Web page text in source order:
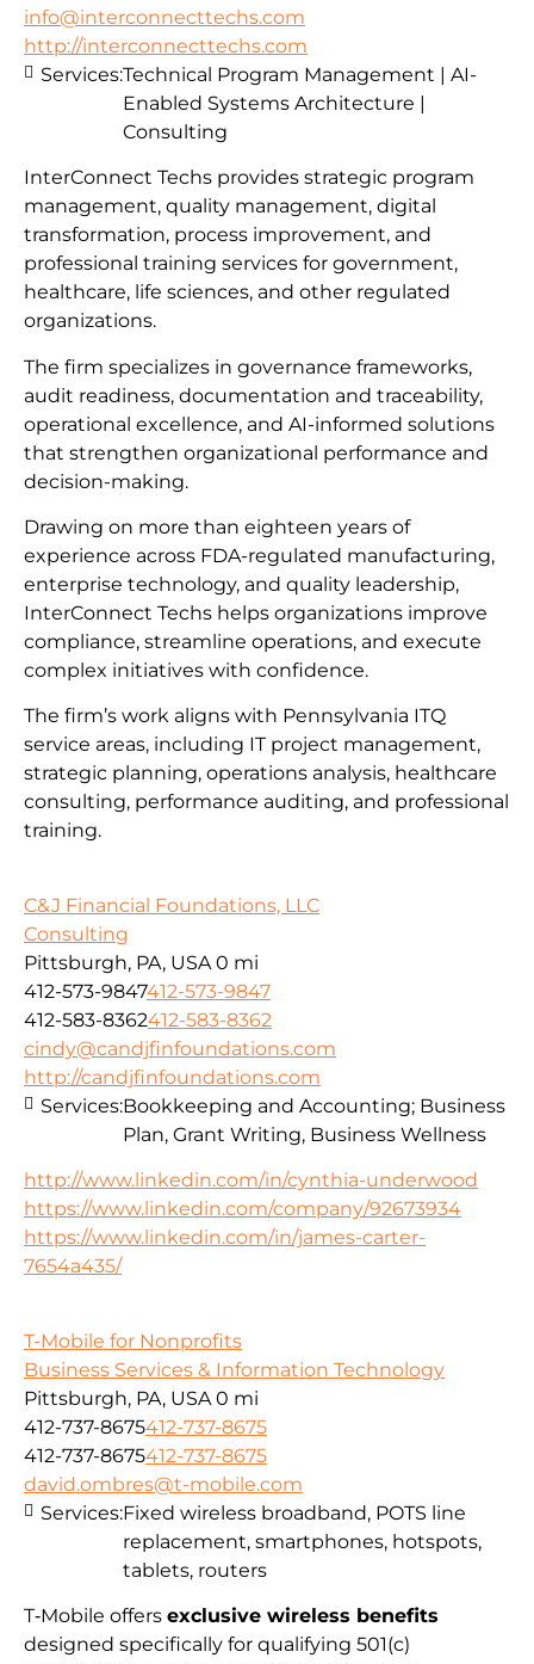
info@interconnecttechs.com
http://interconnecttechs.com
InterConnect Techs provides strategic program
management, quality management, digital
transformation, process improvement, and
professional training services for government,
healthcare, life sciences, and other regulated
organizations.
The firm specializes in governance frameworks,
audit readiness, documentation and traceability,
operational excellence, and AI-informed solutions
that strengthen organizational performance and
decision-making.
Drawing on more than eighteen years of
experience across FDA-regulated manufacturing,
enterprise technology, and quality leadership,
InterConnect Techs helps organizations improve
compliance, streamline operations, and execute
complex initiatives with confidence.
The firm’s work aligns with Pennsylvania ITQ
service areas, including IT project management,
strategic planning, operations analysis, healthcare
consulting, performance auditing, and professional
training.
Services:Technical Program Management | AI-
Enabled Systems Architecture |
Consulting
C&J Financial Foundations, LLC
Consulting
Pittsburgh, PA, USA 0 mi
412-573-9847412-573-9847
412-583-8362412-583-8362
cindy@candjfinfoundations.com
http://candjfinfoundations.com
http://www.linkedin.com/in/cynthia-underwood
https://www.linkedin.com/company/92673934
https://www.linkedin.com/in/james-carter-
7654a435/
Services:Bookkeeping and Accounting; Business
Plan, Grant Writing, Business Wellness
T-Mobile for Nonprofits
Business Services & Information Technology
Pittsburgh, PA, USA 0 mi
412-737-8675412-737-8675
412-737-8675412-737-8675
david.ombres@t-mobile.com
T‑Mobile offers exclusive wireless benefits
designed specifically for qualifying 501(c)
Services:Fixed wireless broadband, POTS line
replacement, smartphones, hotspots,
tablets, routers